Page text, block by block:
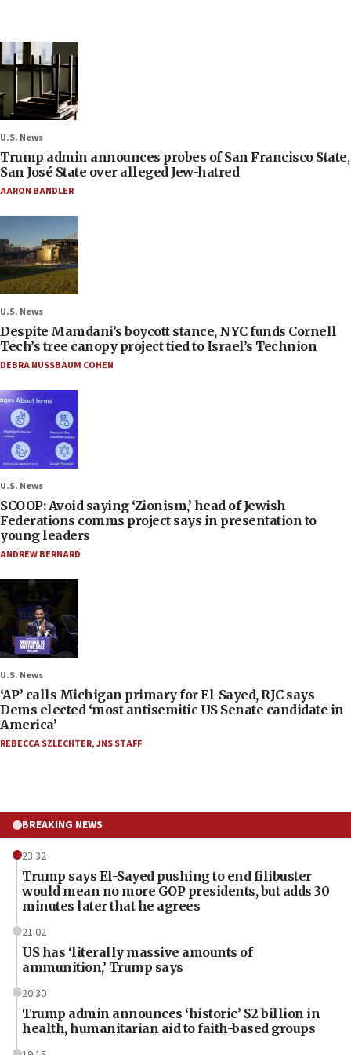
U.S. News
Trump admin announces probes of San Francisco State,
San José State over alleged Jew-hatred
AARON BANDLER
U.S. News
Despite Mamdani’s boycott stance, NYC funds Cornell
Tech’s tree canopy project tied to Israel’s Technion
DEBRA NUSSBAUM COHEN
U.S. News
SCOOP: Avoid saying ‘Zionism,’ head of Jewish
Federations comms project says in presentation to
young leaders
ANDREW BERNARD
U.S. News
‘AP’ calls Michigan primary for El-Sayed, RJC says
Dems elected ‘most antisemitic US Senate candidate in
America’
REBECCA SZLECHTER,JNS STAFF
BREAKING NEWS
23:32
Trump says El-Sayed pushing to end filibuster
would mean no more GOP presidents, but adds 30
minutes later that he agrees
21:02
US has ‘literally massive amounts of
ammunition,’ Trump says
20:30
Trump admin announces ‘historic’ $2 billion in
health, humanitarian aid to faith-based groups